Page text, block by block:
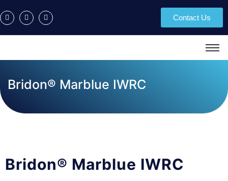
Contact Us
Bridon® Marblue IWRC
Bridon® Marblue IWRC